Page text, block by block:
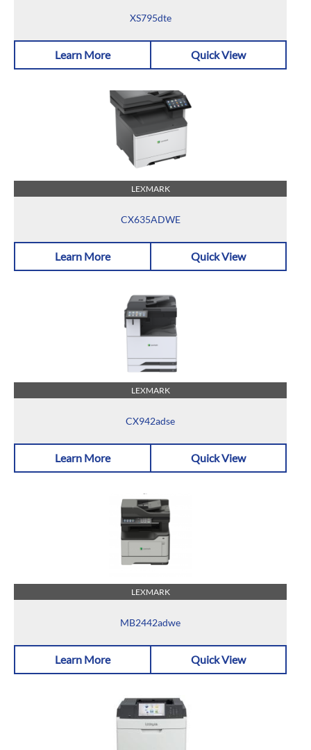
XS795dte
Learn More Quick View
LEXMARK
CX635ADWE
Learn More Quick View
LEXMARK
CX942adse
Learn More Quick View
LEXMARK
MB2442adwe
Learn More Quick View